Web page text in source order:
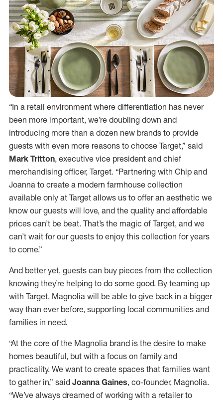
“In a retail environment where differentiation has never
been more important, we’re doubling down and
introducing more than a dozen new brands to provide
guests with even more reasons to choose Target,” said
Mark Tritton, executive vice president and chief
merchandising officer, Target. “Partnering with Chip and
Joanna to create a modern farmhouse collection
available only at Target allows us to offer an aesthetic we
know our guests will love, and the quality and affordable
prices can’t be beat. That’s the magic of Target, and we
can’t wait for our guests to enjoy this collection for years
to come.”
And better yet, guests can buy pieces from the collection
knowing they’re helping to do some good. By teaming up
with Target, Magnolia will be able to give back in a bigger
way than ever before, supporting local communities and
families in need.
“At the core of the Magnolia brand is the desire to make
homes beautiful, but with a focus on family and
practicality. We want to create spaces that families want
to gather in,” said Joanna Gaines, co-founder, Magnolia.
“We’ve always dreamed of working with a retailer to